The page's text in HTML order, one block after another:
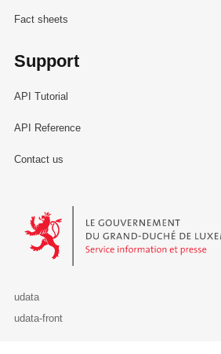
Fact sheets
Support
API Tutorial
API Reference
Contact us
Le Gouvernement du Grand-Duché de
udata
udata-front